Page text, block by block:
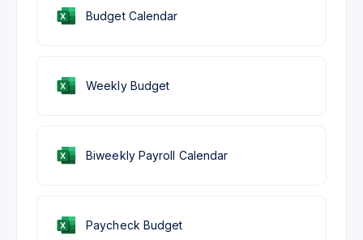
Weekly Budget
Biweekly Payroll Calendar
Paycheck Budget
Budget Calendar